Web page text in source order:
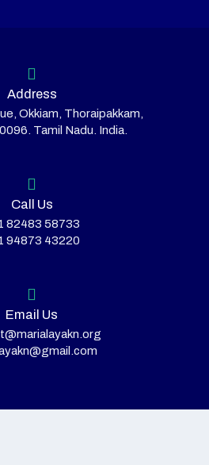
Address
Okkiam, Thoraipakkam,
Tamil Nadu. India.
Call Us
82483 58733
94873 43220
Email Us